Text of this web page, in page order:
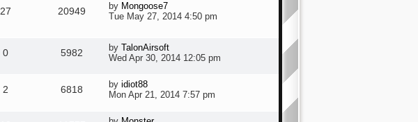
27 20949 by Mongoose7
Tue May 27, 2014 4:50 pm
0 5982 by TalonAirsoft
Wed Apr 30, 2014 12:05 pm
2 6818 by idiot88
Mon Apr 21, 2014 7:57 pm